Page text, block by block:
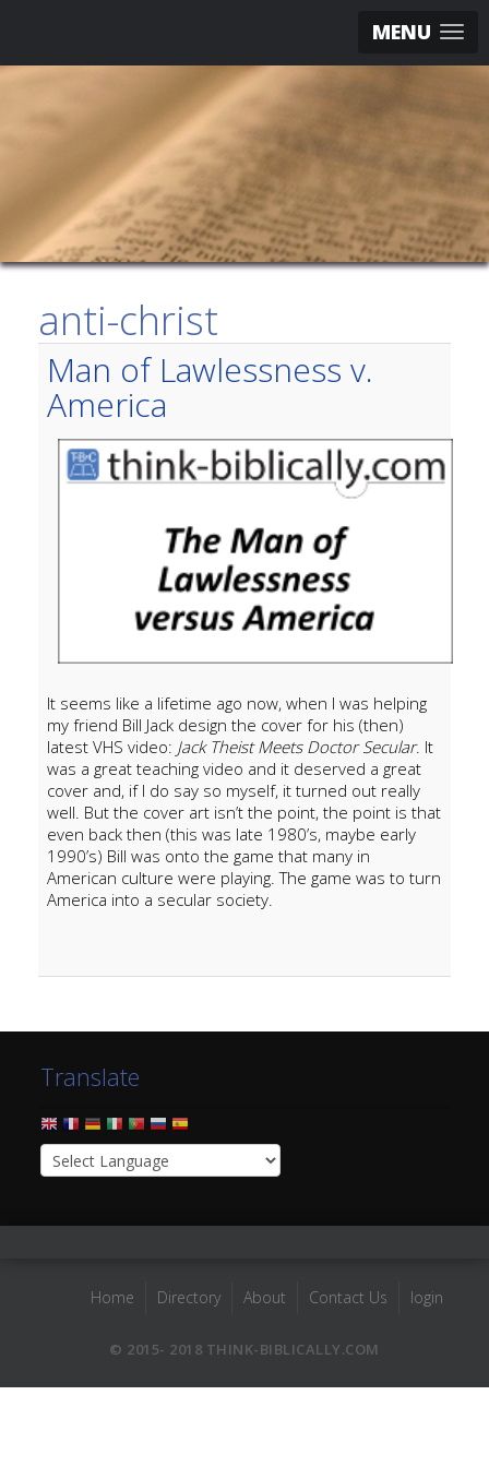
MENU
anti-christ
Man of Lawlessness v.
America
It seems like a lifetime ago now, when I was helping
my friend Bill Jack design the cover for his (then)
latest VHS video: Jack Theist Meets Doctor Secular. It
was a great teaching video and it deserved a great
cover and, if I do say so myself, it turned out really
well. But the cover art isn’t the point, the point is that
even back then (this was late 1980’s, maybe early
1990’s) Bill was onto the game that many in
American culture were playing. The game was to turn
America into a secular society.
Translate
Home Directory About Contact Us login
© 2015- 2018 THINK-BIBLICALLY.COM